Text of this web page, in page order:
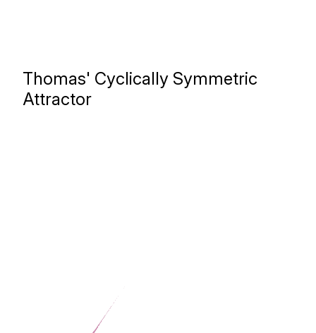
Thomas' Cyclically Symmetric
Attractor